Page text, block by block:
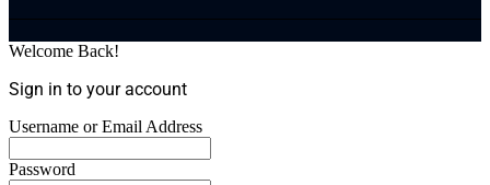
Welcome Back!
Sign in to your account
Username or Email Address
Password